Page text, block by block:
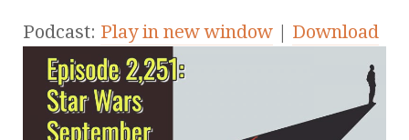
Podcast: Play in new window | Download